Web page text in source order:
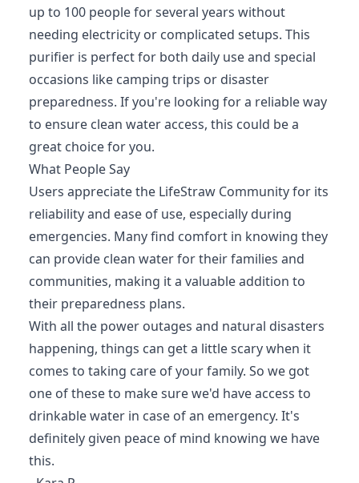
up to 100 people for several years without
needing electricity or complicated setups. This
purifier is perfect for both daily use and special
occasions like camping trips or disaster
preparedness. If you're looking for a reliable way
to ensure clean water access, this could be a
great choice for you.
What People Say
Users appreciate the LifeStraw Community for its
reliability and ease of use, especially during
emergencies. Many find comfort in knowing they
can provide clean water for their families and
communities, making it a valuable addition to
their preparedness plans.
With all the power outages and natural disasters
happening, things can get a little scary when it
comes to taking care of your family. So we got
one of these to make sure we'd have access to
drinkable water in case of an emergency. It's
definitely given peace of mind knowing we have
this.